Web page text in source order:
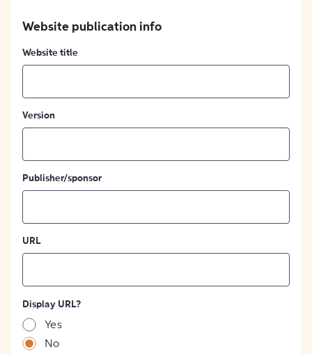
Website publication info
Website title
Version
Publisher/sponsor
URL
Display URL?
Yes
No